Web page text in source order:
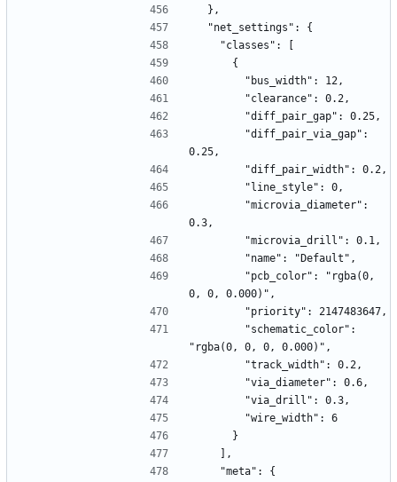
  },
  "net_settings": {
    "classes": [
      {
        "bus_width": 12,
        "clearance": 0.2,
        "diff_pair_gap": 0.25,
0.25,
        "diff_pair_width": 0.2,
        "line_style": 0,
0.3,
        "microvia_drill": 0.1,
        "name": "Default",
0, 0, 0.000)",
        "priority": 2147483647,
"rgba(0, 0, 0, 0.000)",
        "track_width": 0.2,
        "via_diameter": 0.6,
        "via_drill": 0.3,
        "wire_width": 6
      }
    ],
    "meta": {